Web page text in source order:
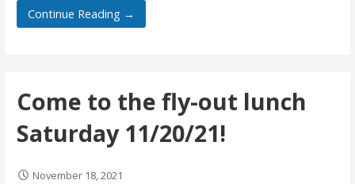
Continue Reading →
Come to the fly-out lunch
Saturday 11/20/21!
November 18, 2021